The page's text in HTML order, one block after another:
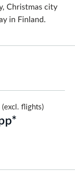
Christmas city
in Finland.
flights)